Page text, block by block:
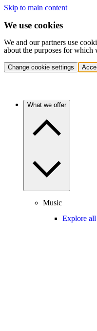
Skip to main content
We use cookies
We and our partners use
about the purposes for which
Change cookie settings
What we offer
Music
Explore